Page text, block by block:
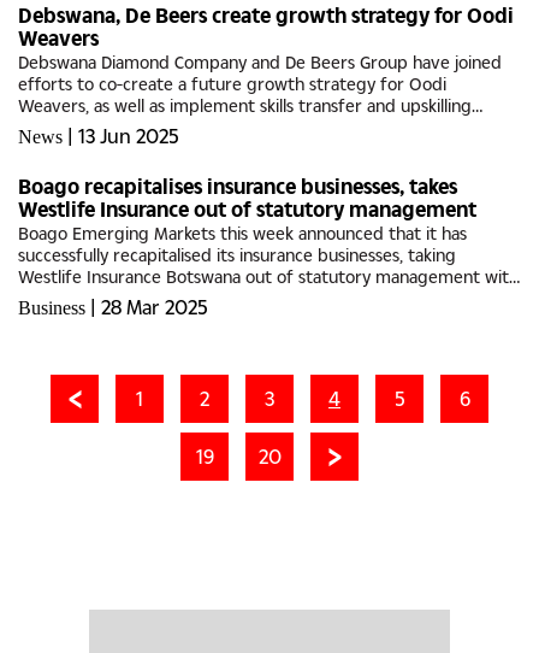
Debswana, De Beers create growth strategy for Oodi
Weavers
Debswana Diamond Company and De Beers Group have joined
efforts to co-create a future growth strategy for Oodi
Weavers, as well as implement skills transfer and upskilling
initiatives.Despite nearly five decades of remarkable success,
Oodi Weavers...
News | 13 Jun 2025
Boago recapitalises insurance businesses, takes
Westlife Insurance out of statutory management
Boago Emerging Markets this week announced that it has
successfully recapitalised its insurance businesses, taking
Westlife Insurance Botswana out of statutory management with
effect from 21 March 2025. Elliot Moshoke, an experienced
African...
Business | 28 Mar 2025
1 2 3 4 5 6
19 20